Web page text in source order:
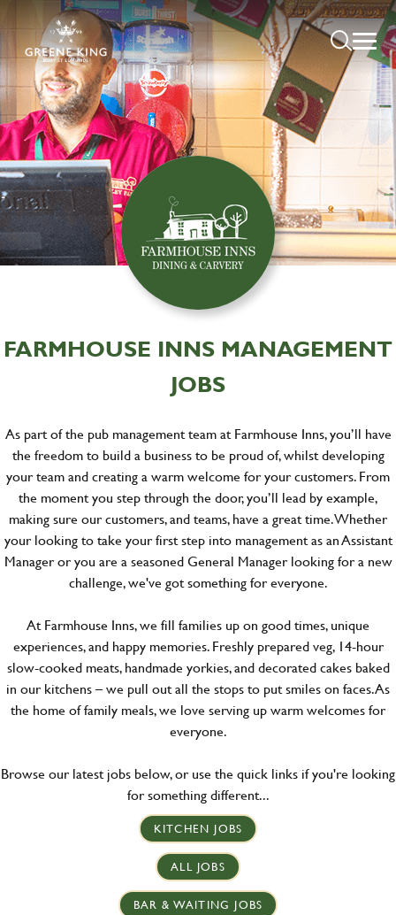
FARMHOUSE INNS MANAGEMENT
JOBS
As part of the pub management team at Farmhouse Inns, you’ll have
the freedom to build a business to be proud of, whilst developing
your team and creating a warm welcome for your customers. From
the moment you step through the door, you’ll lead by example,
making sure our customers, and teams, have a great time. Whether
your looking to take your first step into management as an Assistant
Manager or you are a seasoned General Manager looking for a new
challenge, we've got something for everyone.
At Farmhouse Inns, we fill families up on good times, unique
experiences, and happy memories. Freshly prepared veg, 14-hour
slow-cooked meats, handmade yorkies, and decorated cakes baked
in our kitchens – we pull out all the stops to put smiles on faces. As
the home of family meals, we love serving up warm welcomes for
everyone.
Browse our latest jobs below, or use the quick links if you're looking
for something different...
KITCHEN JOBS
ALL JOBS
BAR & WAITING JOBS